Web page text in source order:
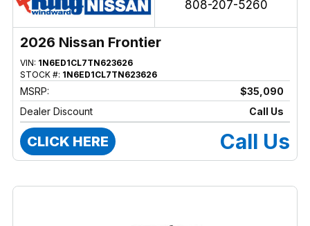
808-207-5260
2026 Nissan Frontier
VIN: 1N6ED1CL7TN623626
STOCK #: 1N6ED1CL7TN623626
MSRP:
$35,090
Dealer Discount
Call Us
CLICK HERE Call Us